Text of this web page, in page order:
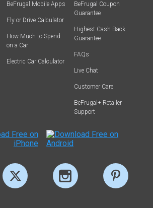
BeFrugal Mobile Apps
Fly or Drive Calculator
How Much to Spend
on a Car
Electric Car Calculator
BeFrugal Coupon
Guarantee
Highest Cash Back
Guarantee
FAQs
Live Chat
Customer Care
BeFrugal+ Retailer
Support